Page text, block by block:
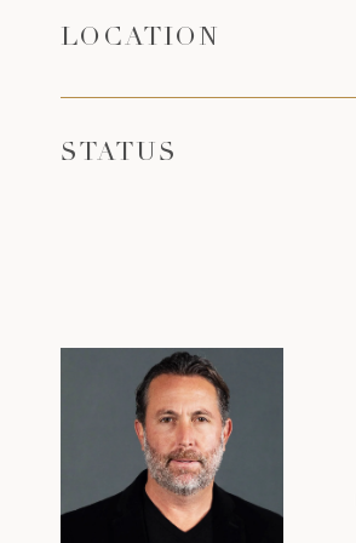
LOCATION
STATUS